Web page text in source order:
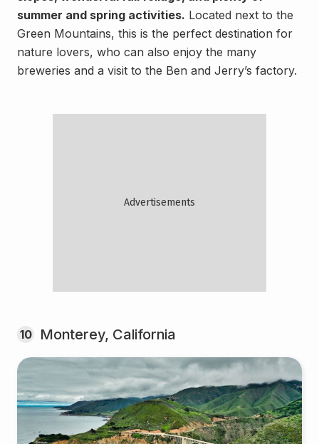
summer and spring activities. Located next to the
Green Mountains, this is the perfect destination for
nature lovers, who can also enjoy the many
breweries and a visit to the Ben and Jerry’s factory.
10 Monterey, California